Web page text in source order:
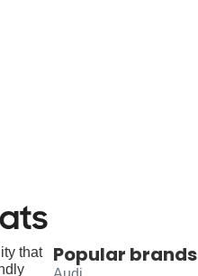
that
Popular brands